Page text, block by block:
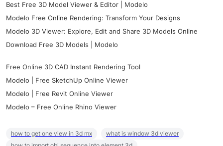
Best Free 3D Model Viewer & Editor | Modelo
Modelo Free Online Rendering: Transform Your Designs
Modelo 3D Viewer: Explore, Edit and Share 3D Models Online
Download Free 3D Models | Modelo
Free Online 3D CAD Instant Rendering Tool
Modelo | Free SketchUp Online Viewer
Modelo | Free Revit Online Viewer
Modelo – Free Online Rhino Viewer
how to get one view in 3d mx
what is window 3d viewer